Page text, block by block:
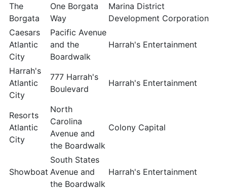
The
Borgata
One Borgata
Way
Marina District
Development Corporation
Caesars
Atlantic
City
Pacific Avenue
and the
Boardwalk
Harrah's Entertainment
Harrah's
Atlantic
City
777 Harrah's
Boulevard
Harrah's Entertainment
Resorts
Atlantic
City
North
Carolina
Avenue and
the Boardwalk
Colony Capital
Showboat
South States
Avenue and
the Boardwalk
Harrah's Entertainment